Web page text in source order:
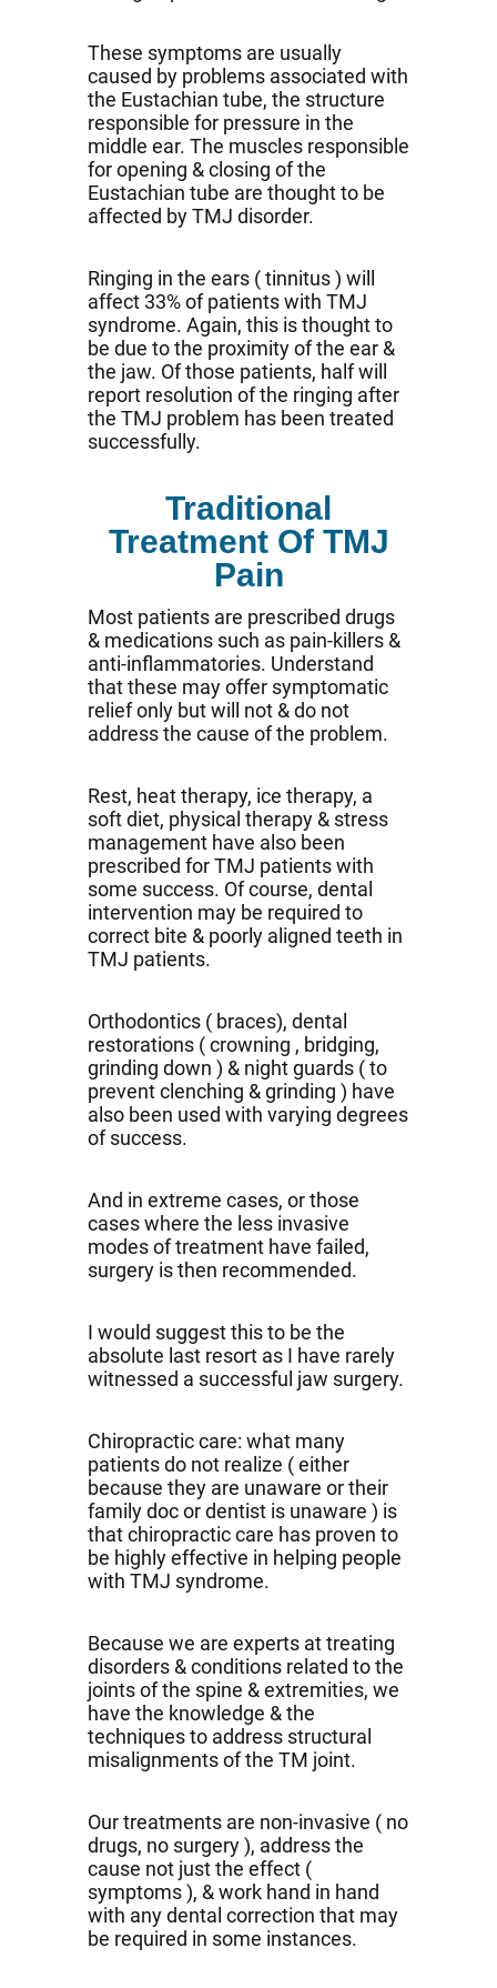
These symptoms are usually
caused by problems associated with
the Eustachian tube, the structure
responsible for pressure in the
middle ear. The muscles responsible
for opening & closing of the
Eustachian tube are thought to be
affected by TMJ disorder.
Ringing in the ears ( tinnitus ) will
affect 33% of patients with TMJ
syndrome. Again, this is thought to
be due to the proximity of the ear &
the jaw. Of those patients, half will
report resolution of the ringing after
the TMJ problem has been treated
successfully.
Traditional
Treatment Of TMJ
Pain
Most patients are prescribed drugs
& medications such as pain-killers &
anti-inflammatories. Understand
that these may offer symptomatic
relief only but will not & do not
address the cause of the problem.
Rest, heat therapy, ice therapy, a
soft diet, physical therapy & stress
management have also been
prescribed for TMJ patients with
some success. Of course, dental
intervention may be required to
correct bite & poorly aligned teeth in
TMJ patients.
Orthodontics ( braces), dental
restorations ( crowning , bridging,
grinding down ) & night guards ( to
prevent clenching & grinding ) have
also been used with varying degrees
of success.
And in extreme cases, or those
cases where the less invasive
modes of treatment have failed,
surgery is then recommended.
I would suggest this to be the
absolute last resort as I have rarely
witnessed a successful jaw surgery.
Chiropractic care: what many
patients do not realize ( either
because they are unaware or their
family doc or dentist is unaware ) is
that chiropractic care has proven to
be highly effective in helping people
with TMJ syndrome.
Because we are experts at treating
disorders & conditions related to the
joints of the spine & extremities, we
have the knowledge & the
techniques to address structural
misalignments of the TM joint.
Our treatments are non-invasive ( no
drugs, no surgery ), address the
cause not just the effect (
symptoms ), & work hand in hand
with any dental correction that may
be required in some instances.